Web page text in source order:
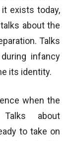
exists today,
about the
Talks
infancy
its identity.
when the
about
to take on